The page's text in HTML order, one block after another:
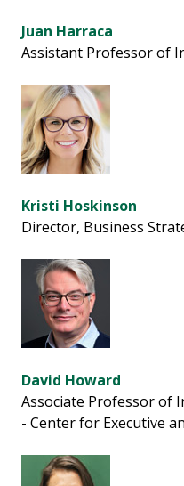
Juan Harraca
Assistant Professor of
Kristi Hoskinson
Director, Business
David Howard
Associate Professor of
- Center for Executive